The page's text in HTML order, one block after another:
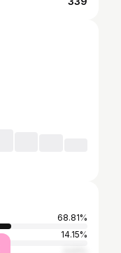
68.81%
14.15%